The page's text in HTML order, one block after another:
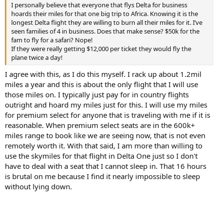
I personally believe that everyone that flys Delta for business
hoards their miles for that one big trip to Africa. Knowing it is the
longest Delta flight they are willing to burn all their miles for it. I’ve
seen families of 4 in business. Does that make sense? $50k for the
fam to fly for a safari? Nope!
If they were really getting $12,000 per ticket they would fly the
plane twice a day!
I agree with this, as I do this myself. I rack up about 1.2mil
miles a year and this is about the only flight that I will use
those miles on. I typically just pay for in country flights
outright and hoard my miles just for this. I will use my miles
for premium select for anyone that is traveling with me if it is
reasonable. When premium select seats are in the 600k+
miles range to book like we are seeing now, that is not even
remotely worth it. With that said, I am more than willing to
use the skymiles for that flight in Delta One just so I don't
have to deal with a seat that I cannot sleep in. That 16 hours
is brutal on me because I find it nearly impossible to sleep
without lying down.